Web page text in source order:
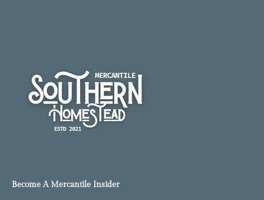
Become A Mercantile Insider